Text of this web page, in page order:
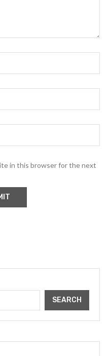
in this browser for the next
SEARCH